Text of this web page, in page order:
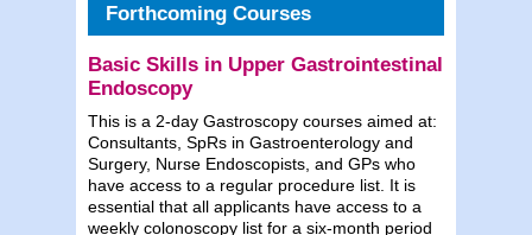
Forthcoming Courses
Basic Skills in Upper Gastrointestinal
Endoscopy
This is a 2-day Gastroscopy courses aimed at:
Consultants, SpRs in Gastroenterology and
Surgery, Nurse Endoscopists, and GPs who
have access to a regular procedure list. It is
essential that all applicants have access to a
weekly colonoscopy list for a six-month period